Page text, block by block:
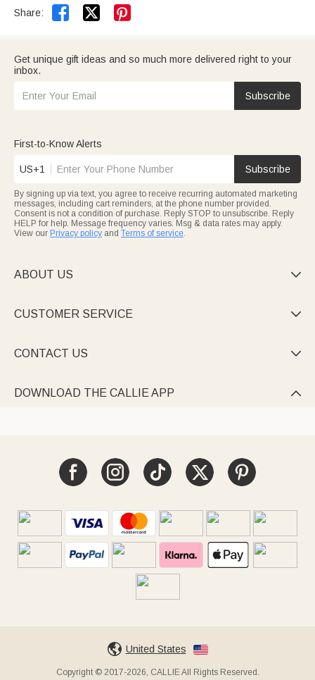
Share:  
Get unique gift ideas and so much more delivered right to your
inbox.
Subscribe
First-to-Know Alerts
US+1 Subscribe
By signing up via text, you agree to receive recurring automated marketing
messages, including cart reminders, at the phone number provided.
Consent is not a condition of purchase. Reply STOP to unsubscribe. Reply
HELP for help. Message frequency varies. Msg & data rates may apply.
View our Privacy policy and Terms of service.
ABOUT US 
CUSTOMER SERVICE 
CONTACT US 
DOWNLOAD THE CALLIE APP 
United States
Copyright © 2017-2026, CALLIE All Rights Reserved.